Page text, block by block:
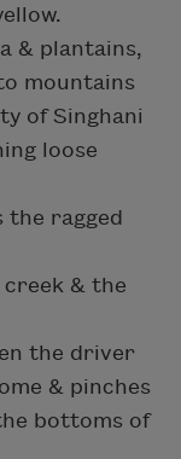
& plantains,
mountains
of Singhani
loose
the ragged
& the
the driver
& pinches
bottoms of